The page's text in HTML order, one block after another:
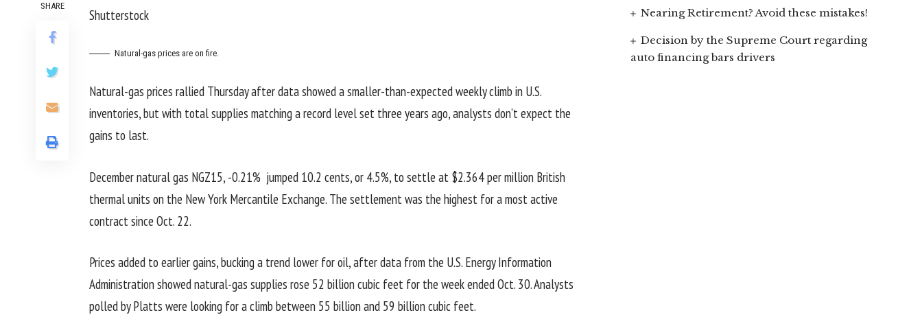
SHARE
Shutterstock
Natural-gas prices are on fire.
Natural-gas prices rallied Thursday after data showed a smaller-than-expected weekly climb in U.S.
inventories, but with total supplies matching a record level set three years ago, analysts don’t expect the
gains to last.
December natural gas NGZ15, -0.21% jumped 10.2 cents, or 4.5%, to settle at $2.364 per million British
thermal units on the New York Mercantile Exchange. The settlement was the highest for a most active
contract since Oct. 22.
Prices added to earlier gains, bucking a trend lower for oil, after data from the U.S. Energy Information
Administration showed natural-gas supplies rose 52 billion cubic feet for the week ended Oct. 30. Analysts
polled by Platts were looking for a climb between 55 billion and 59 billion cubic feet.
Nearing Retirement? Avoid these mistakes!
Decision by the Supreme Court regarding
auto financing bars drivers